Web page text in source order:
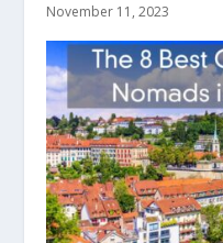
November 11, 2023